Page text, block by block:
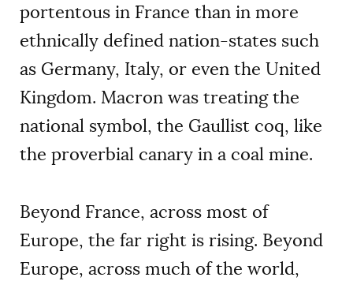
portentous in France than in more
ethnically defined nation-states such
as Germany, Italy, or even the United
Kingdom. Macron was treating the
national symbol, the Gaullist coq, like
the proverbial canary in a coal mine.
Beyond France, across most of
Europe, the far right is rising. Beyond
Europe, across much of the world,